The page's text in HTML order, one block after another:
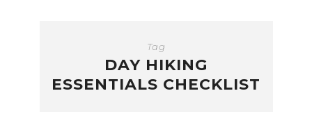
Tag
DAY HIKING
ESSENTIALS CHECKLIST